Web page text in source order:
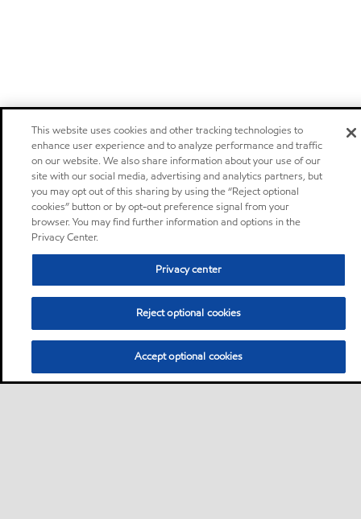
This website uses cookies and other tracking technologies to
enhance user experience and to analyze performance and traffic
on our website. We also share information about your use of our
site with our social media, advertising and analytics partners, but
you may opt out of this sharing by using the “Reject optional
cookies” button or by opt-out preference signal from your
browser. You may find further information and options in the
Privacy Center.
Privacy center
Reject optional cookies
Accept optional cookies